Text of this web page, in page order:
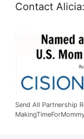
Contact Alicia:
Send All Partnership